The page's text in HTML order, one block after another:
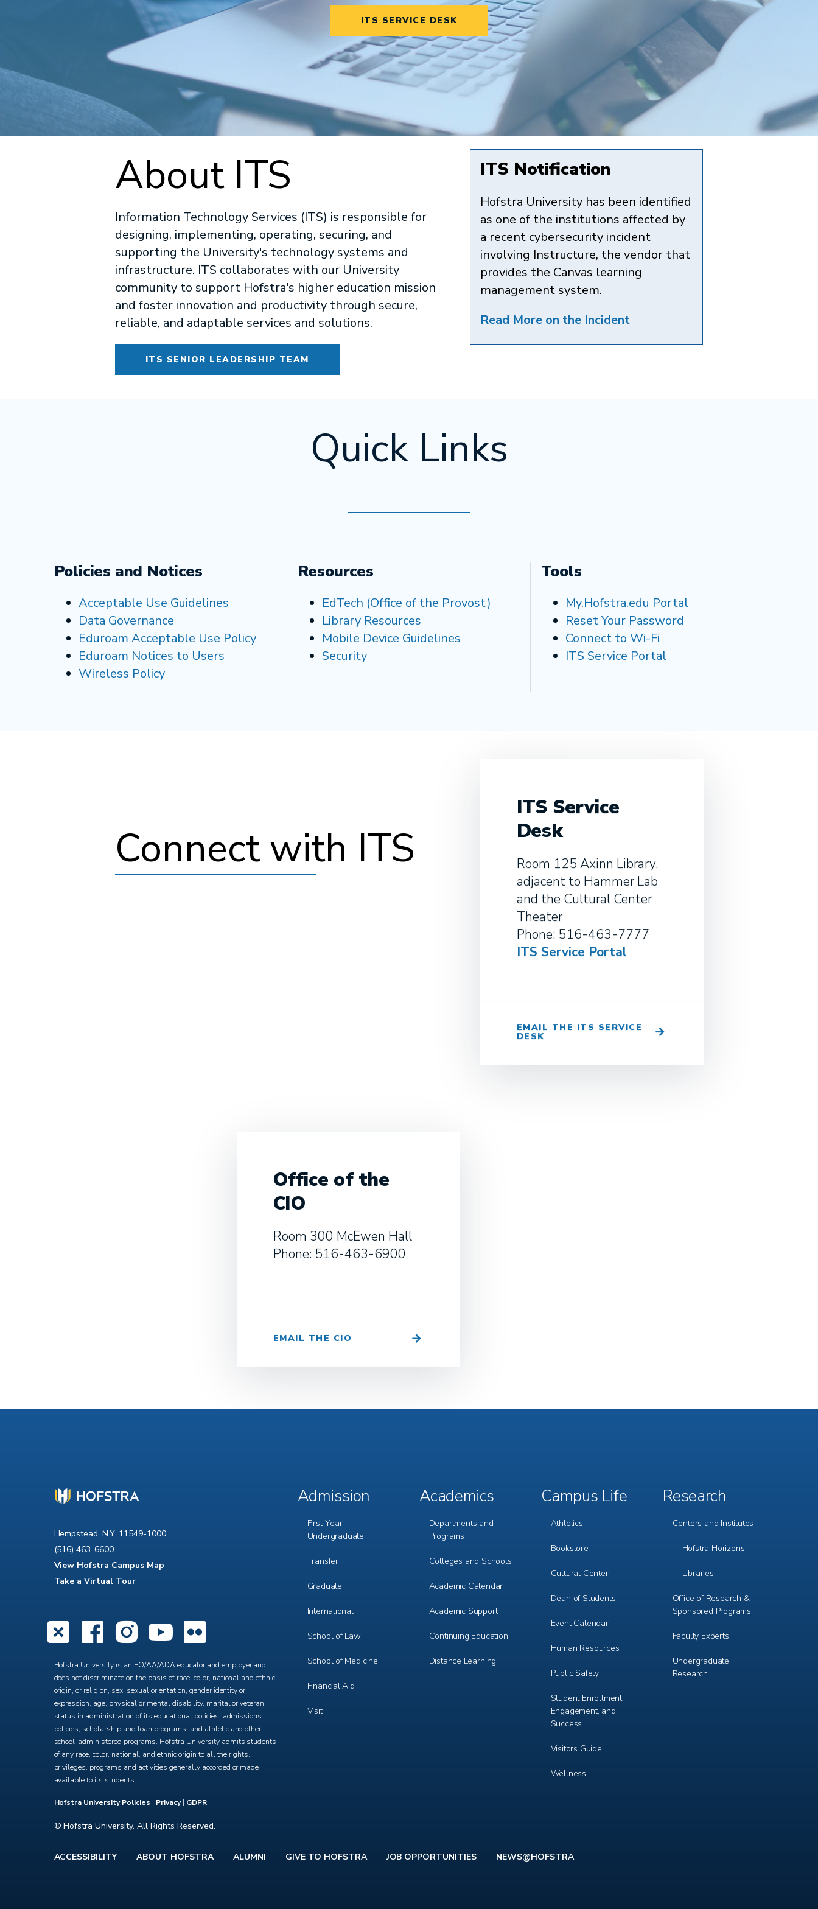
ITS SERVICE DESK
About ITS
Information Technology Services (ITS) is responsible for
designing, implementing, operating, securing, and
supporting the University's technology systems and
infrastructure. ITS collaborates with our University
community to support Hofstra's higher education mission
and foster innovation and productivity through secure,
reliable, and adaptable services and solutions.
ITS SENIOR LEADERSHIP TEAM
ITS Notification
Hofstra University has been identified
as one of the institutions affected by
a recent cybersecurity incident
involving Instructure, the vendor that
provides the Canvas learning
management system.
Read More on the Incident
Quick Links
Policies and Notices
Acceptable Use Guidelines
Data Governance
Eduroam Acceptable Use Policy
Eduroam Notices to Users
Wireless Policy
Resources
EdTech (Office of the Provost)
Library Resources
Mobile Device Guidelines
Security
Tools
My.Hofstra.edu Portal
Reset Your Password
Connect to Wi-Fi
ITS Service Portal
Connect with ITS
Office of the
CIO
Room 300 McEwen Hall
Phone: 516-463-6900
EMAIL THE CIO
ITS Service
Desk
Room 125 Axinn Library,
adjacent to Hammer Lab
and the Cultural Center
Theater
Phone: 516-463-7777
ITS Service Portal
EMAIL THE ITS SERVICE
DESK
Hempstead, N.Y. 11549-1000
(516) 463-6600
View Hofstra Campus Map
Take a Virtual Tour
X Facebook
Instagram
YouTube
Hofstra University is an EO/AA/ADA educator and employer and
does not discriminate on the basis of race, color, national and ethnic
origin, or religion, sex, sexual orientation, gender identity or
expression, age, physical or mental disability, marital or veteran
status in administration of its educational policies, admissions
policies, scholarship and loan programs, and athletic and other
school-administered programs. Hofstra University admits students
of any race, color, national, and ethnic origin to all the rights,
privileges, programs and activities generally accorded or made
available to its students.
Hofstra University Policies | Privacy| GDPR
© Hofstra University. All Rights Reserved.
Footer
Admission
First-Year
Undergraduate
Transfer
Graduate
International
School of Law
School of Medicine
Financial Aid
Visit
Footer
Academics
Departments and
Programs
Colleges and Schools
Academic Calendar
Academic Support
Continuing Education
Distance Learning
Footer
Campus Life
Athletics
Bookstore
Cultural Center
Dean of Students
Event Calendar
Human Resources
Public Safety
Student Enrollment,
Engagement, and
Success
Visitors Guide
Wellness
Footer
Research
Centers and Institutes
Hofstra Horizons
Libraries
Office of Research &
Sponsored Programs
Faculty Experts
Undergraduate
Research
Footer
ACCESSIBILITY ABOUT HOFSTRA ALUMNI GIVE TO HOFSTRA JOB OPPORTUNITIES NEWS@HOFSTRA